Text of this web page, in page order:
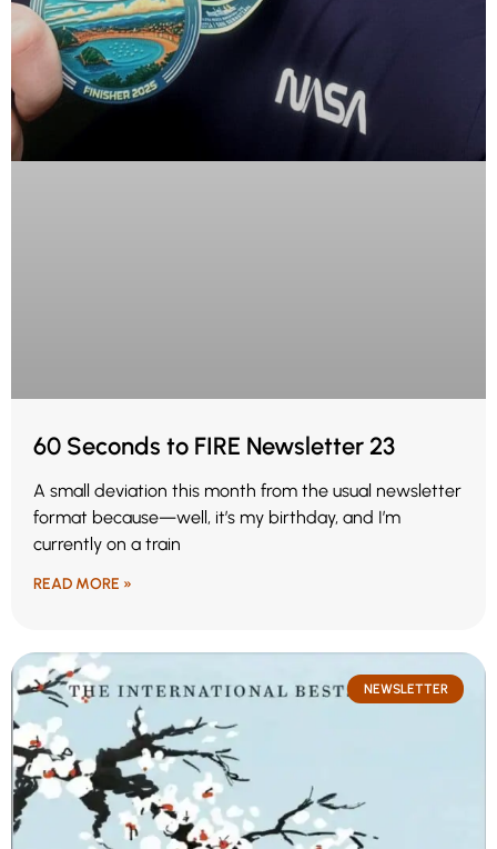
60 Seconds to FIRE Newsletter 23
A small deviation this month from the usual newsletter
format because—well, it’s my birthday, and I’m
currently on a train
READ MORE »
NEWSLETTER